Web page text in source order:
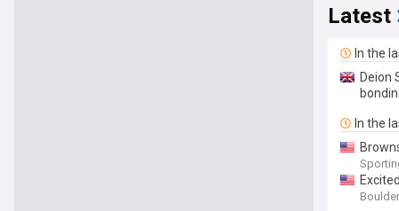
Latest
In the
Deion
In the